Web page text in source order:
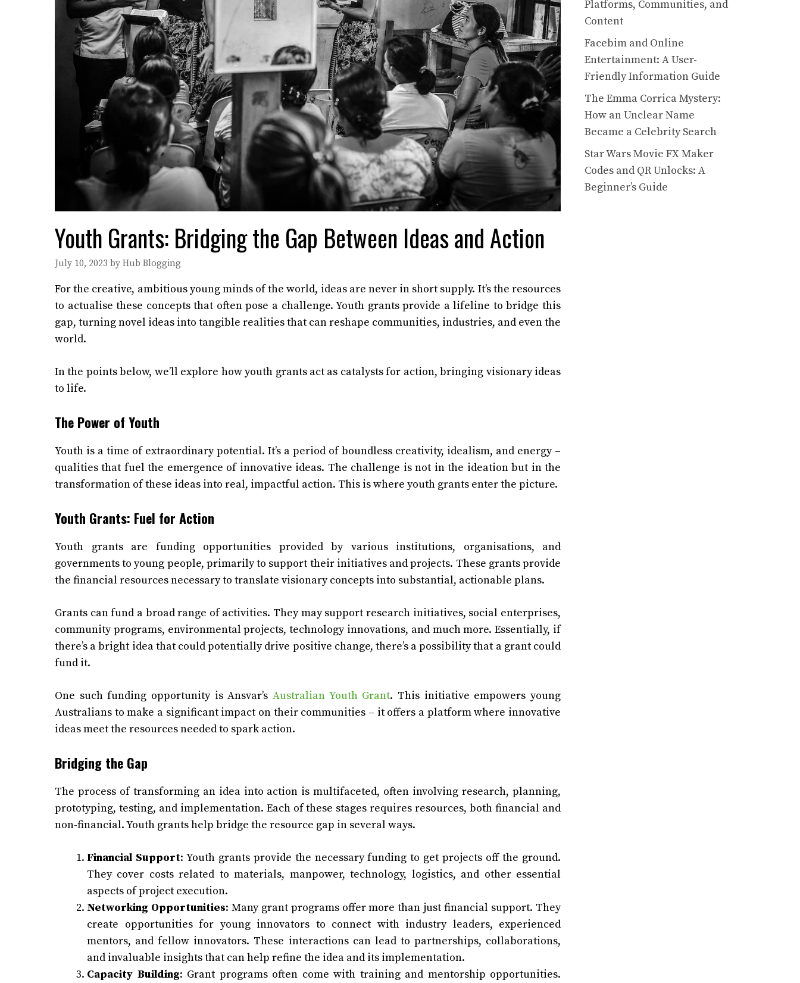
Youth Grants: Bridging the Gap Between Ideas and Action
July 10, 2023 by Hub Blogging
For the creative, ambitious young minds of the world, ideas are never in short supply. It’s the resources
to actualise these concepts that often pose a challenge. Youth grants provide a lifeline to bridge this
gap, turning novel ideas into tangible realities that can reshape communities, industries, and even the
world.
In the points below, we’ll explore how youth grants act as catalysts for action, bringing visionary ideas
to life.
The Power of Youth
Youth is a time of extraordinary potential. It’s a period of boundless creativity, idealism, and energy –
qualities that fuel the emergence of innovative ideas. The challenge is not in the ideation but in the
transformation of these ideas into real, impactful action. This is where youth grants enter the picture.
Youth Grants: Fuel for Action
Youth grants are funding opportunities provided by various institutions, organisations, and
governments to young people, primarily to support their initiatives and projects. These grants provide
the financial resources necessary to translate visionary concepts into substantial, actionable plans.
Grants can fund a broad range of activities. They may support research initiatives, social enterprises,
community programs, environmental projects, technology innovations, and much more. Essentially, if
there’s a bright idea that could potentially drive positive change, there’s a possibility that a grant could
fund it.
One such funding opportunity is Ansvar’s Australian Youth Grant. This initiative empowers young
Australians to make a significant impact on their communities – it offers a platform where innovative
ideas meet the resources needed to spark action.
Bridging the Gap
The process of transforming an idea into action is multifaceted, often involving research, planning,
prototyping, testing, and implementation. Each of these stages requires resources, both financial and
non-financial. Youth grants help bridge the resource gap in several ways.
Financial Support: Youth grants provide the necessary funding to get projects off the ground.
They cover costs related to materials, manpower, technology, logistics, and other essential
aspects of project execution.
Networking Opportunities: Many grant programs offer more than just financial support. They
create opportunities for young innovators to connect with industry leaders, experienced
mentors, and fellow innovators. These interactions can lead to partnerships, collaborations,
and invaluable insights that can help refine the idea and its implementation.
Capacity Building: Grant programs often come with training and mentorship opportunities.
Platforms, Communities, and
Content
Facebim and Online
Entertainment: A User-
Friendly Information Guide
The Emma Corrica Mystery:
How an Unclear Name
Became a Celebrity Search
Star Wars Movie FX Maker
Codes and QR Unlocks: A
Beginner’s Guide